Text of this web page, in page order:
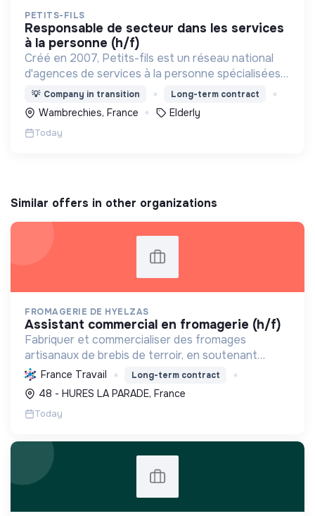
PETITS-FILS
responsable de secteur dans les services
à la personne (h/f)
Créé en 2007, Petits-fils est un réseau national
d'agences de services à la personne spécialisées
dans l'aide à domicile pour les personnes âgées.
💡 Company in transition Long-term contract
Wambrechies, France Elderly
Today
Similar offers in other organizations
FROMAGERIE DE HYELZAS
assistant commercial en fromagerie (h/f)
Fabriquer et commercialiser des fromages
artisanaux de brebis de terroir, en soutenant
l'agriculture locale et biologique, et en promouvant
un modèle économique et social équitable.
France Travail Long-term contract
48 - HURES LA PARADE, France
Today